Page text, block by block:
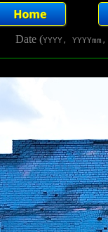
Date (YYYY, YYYYmm,